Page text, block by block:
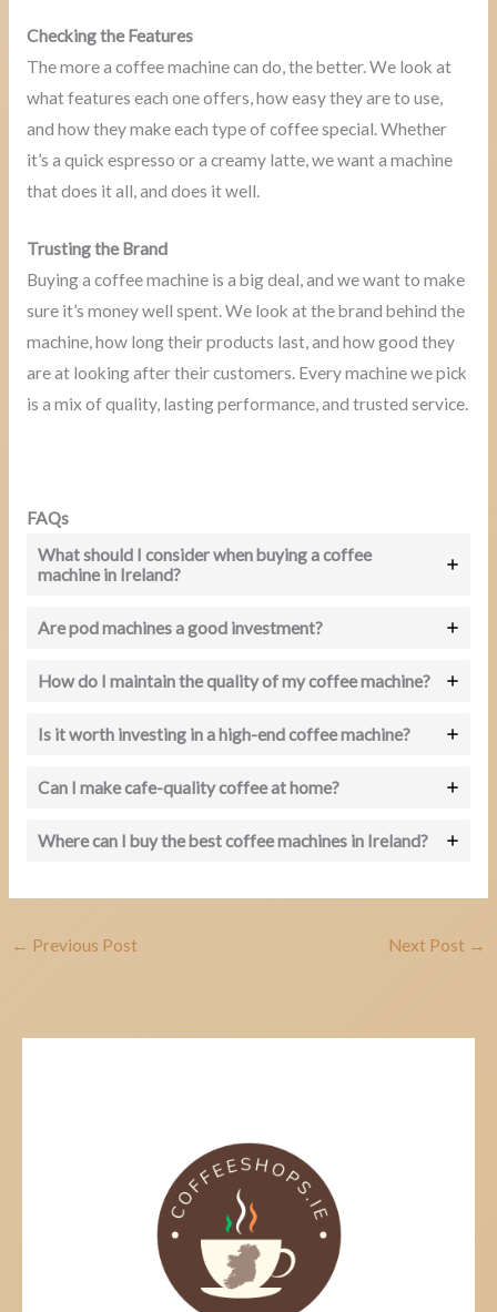
Checking the Features
The more a coffee machine can do, the better. We look at
what features each one offers, how easy they are to use,
and how they make each type of coffee special. Whether
it’s a quick espresso or a creamy latte, we want a machine
that does it all, and does it well.
Trusting the Brand
Buying a coffee machine is a big deal, and we want to make
sure it’s money well spent. We look at the brand behind the
machine, how long their products last, and how good they
are at looking after their customers. Every machine we pick
is a mix of quality, lasting performance, and trusted service.
FAQs
What should I consider when buying a coffee
machine in Ireland?
Are pod machines a good investment?
How do I maintain the quality of my coffee machine?
Is it worth investing in a high-end coffee machine?
Can I make cafe-quality coffee at home?
Where can I buy the best coffee machines in Ireland?
← Previous Post Next Post →